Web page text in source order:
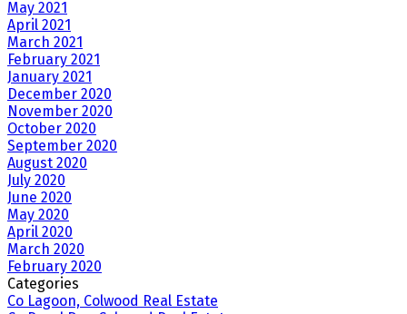
May 2021
April 2021
March 2021
February 2021
January 2021
December 2020
November 2020
October 2020
September 2020
August 2020
July 2020
June 2020
May 2020
April 2020
March 2020
February 2020
Categories
Co Lagoon, Colwood Real Estate